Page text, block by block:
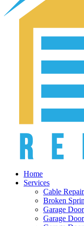
Home
Services
Cable
Broken
Garage
Garage